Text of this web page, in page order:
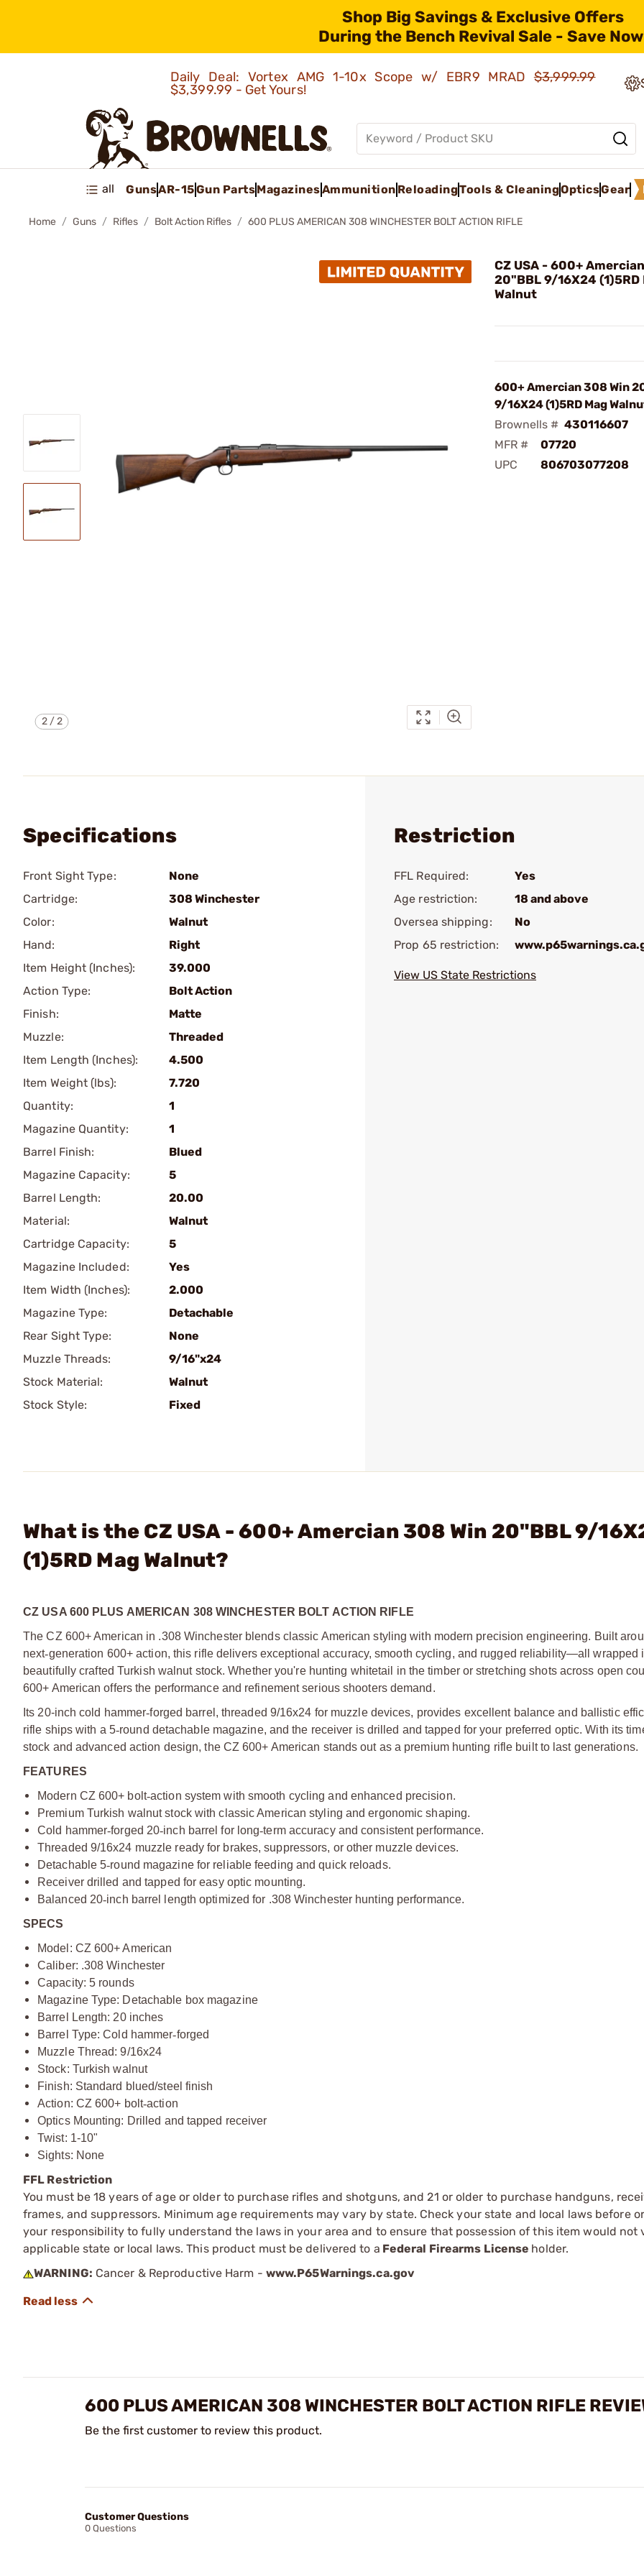
Shop Big Savings & Exclusive Offers
During the Bench Revival Sale - Save
Daily Deal: Vortex AMG 1-10x Scope w/ EBR9 MRAD$3,999.99
$3,399.99 - Get Yours!
all GunsAR-15Gun PartsMagazinesAmmunition ReloadingTools & CleaningOpticsGear
Home Guns Rifles Bolt Action Rifles 600 PLUS AMERICAN 308 WINCHESTER BOLT ACTION RIFLE
2/2
CZ USA - 600+
20"BBL 9/16X24 (1)5RD
Walnut
600+ Amercian 308 Win
9/16X24 (1)5RD Mag
Brownells # 430116607
MFR #
07720
UPC
806703077208
Specifications
Front Sight Type:
None
Cartridge:
308 Winchester
Color:
Walnut
Hand:
Right
Item Height (Inches):
39.000
Action Type:
Bolt Action
Finish:
Matte
Muzzle:
Threaded
Item Length (Inches):
4.500
Item Weight (lbs):
7.720
Quantity:
1
Magazine Quantity:
1
Barrel Finish:
Blued
Magazine Capacity:
5
Barrel Length:
20.00
Material:
Walnut
Cartridge Capacity:
5
Magazine Included:
Yes
Item Width (Inches):
2.000
Magazine Type:
Detachable
Rear Sight Type:
None
Muzzle Threads:
9/16"x24
Stock Material:
Walnut
Stock Style:
Fixed
Restriction
FFL Required:
Yes
Age restriction:
18 and above
Oversea shipping:
No
Prop 65 restriction:
View US State Restrictions
What is the CZ USA - 600+ Amercian 308 Win 20"BBL 9/
(1)5RD Mag Walnut?
CZ USA 600 PLUS AMERICAN 308 WINCHESTER BOLT ACTION RIFLE
The CZ 600+ American in .308 Winchester blends classic American styling with modern precision engineering. Built
next‑generation 600+ action, this rifle delivers exceptional accuracy, smooth cycling, and rugged reliability—all wrapped
beautifully crafted Turkish walnut stock. Whether you're hunting whitetail in the timber or stretching shots across open
600+ American offers the performance and refinement serious shooters demand.
Its 20-inch cold hammer‑forged barrel, threaded 9/16x24 for muzzle devices, provides excellent balance and ballistic
rifle ships with a 5‑round detachable magazine, and the receiver is drilled and tapped for your preferred optic. With its
stock and advanced action design, the CZ 600+ American stands out as a premium hunting rifle built to last generations.
FEATURES
Modern CZ 600+ bolt‑action system with smooth cycling and enhanced precision.
Premium Turkish walnut stock with classic American styling and ergonomic shaping.
Cold hammer‑forged 20‑inch barrel for long‑term accuracy and consistent performance.
Threaded 9/16x24 muzzle ready for brakes, suppressors, or other muzzle devices.
Detachable 5‑round magazine for reliable feeding and quick reloads.
Receiver drilled and tapped for easy optic mounting.
Balanced 20‑inch barrel length optimized for .308 Winchester hunting performance.
SPECS
Model: CZ 600+ American
Caliber: .308 Winchester
Capacity: 5 rounds
Magazine Type: Detachable box magazine
Barrel Length: 20 inches
Barrel Type: Cold hammer‑forged
Muzzle Thread: 9/16x24
Stock: Turkish walnut
Finish: Standard blued/steel finish
Action: CZ 600+ bolt‑action
Optics Mounting: Drilled and tapped receiver
Twist: 1-10"
Sights: None
FFL Restriction
You must be 18 years of age or older to purchase rifles and shotguns, and 21 or older to purchase handguns,
frames, and suppressors. Minimum age requirements may vary by state. Check your state and local laws before
your responsibility to fully understand the laws in your area and to ensure that possession of this item would not
applicable state or local laws. This product must be delivered to a Federal Firearms License holder.
WARNING: Cancer & Reproductive Harm - www.P65Warnings.ca.gov
600 PLUS AMERICAN 308 WINCHESTER BOLT ACTION RIFLE
Be the first customer to review this product.
Customer Questions
0 Questions